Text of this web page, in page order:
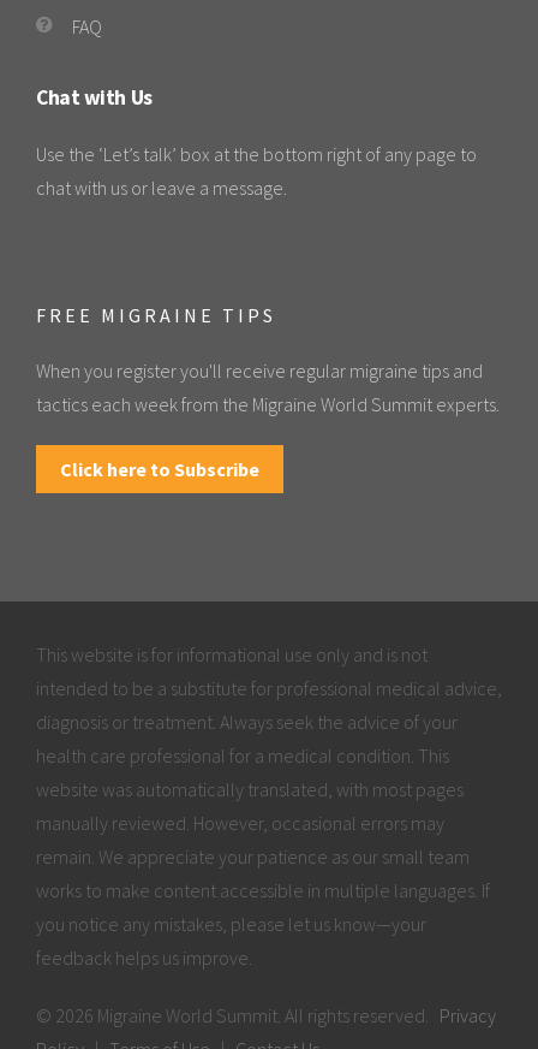
FAQ
Chat with Us
Use the ‘Let’s talk’ box at the bottom right of any page to
chat with us or leave a message.
FREE MIGRAINE TIPS
When you register you'll receive regular migraine tips and
tactics each week from the Migraine World Summit experts.
Click here to Subscribe
This website is for informational use only and is not
intended to be a substitute for professional medical advice,
diagnosis or treatment. Always seek the advice of your
health care professional for a medical condition. This
website was automatically translated, with most pages
manually reviewed. However, occasional errors may
remain. We appreciate your patience as our small team
works to make content accessible in multiple languages. If
you notice any mistakes, please let us know—your
feedback helps us improve.
© 2026 Migraine World Summit. All rights reserved. Privacy